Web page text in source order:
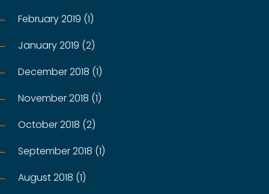
February 2019 (1)
January 2019 (2)
December 2018 (1)
November 2018 (1)
October 2018 (2)
September 2018 (1)
August 2018 (1)